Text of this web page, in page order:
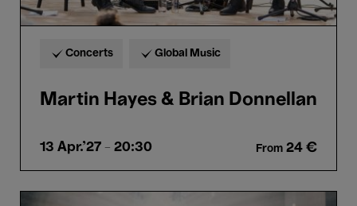
Concerts Global Music
Martin Hayes & Brian Donnellan
13 Apr.'27 - 20:30 From 24 €